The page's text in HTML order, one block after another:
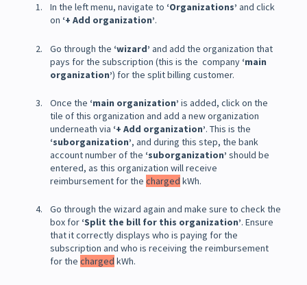
In the left menu, navigate to ‘Organizations’ and click
on ‘+ Add organization’.
Go through the ‘wizard’ and add the organization that
pays for the subscription (this is the company ‘main
organization’) for the split billing customer.
Once the ‘main organization’ is added, click on the
tile of this organization and add a new organization
underneath via ‘+ Add organization’. This is the
‘suborganization’, and during this step, the bank
account number of the ‘suborganization’ should be
entered, as this organization will receive
reimbursement for the charged kWh.
Go through the wizard again and make sure to check the
box for ‘Split the bill for this organization’. Ensure
that it correctly displays who is paying for the
subscription and who is receiving the reimbursement
for the charged kWh.